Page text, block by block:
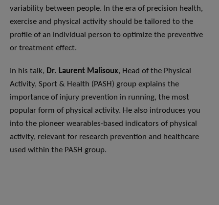
variability between people. In the era of precision health,
exercise and physical activity should be tailored to the
profile of an individual person to optimize the preventive
or treatment effect.
In his talk, Dr. Laurent Malisoux, Head of the Physical
Activity, Sport & Health (PASH) group explains the
importance of injury prevention in running, the most
popular form of physical activity. He also introduces you
into the pioneer wearables-based indicators of physical
activity, relevant for research prevention and healthcare
used within the PASH group.